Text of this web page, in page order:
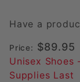
Green)
Pickleball
Shoes
Have a
Price: $89.95
Unisex
Supplies Last